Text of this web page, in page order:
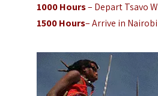
1000 Hours– Depart Tsavo
1500 Hours– Arrive in